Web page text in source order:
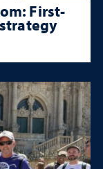
First-